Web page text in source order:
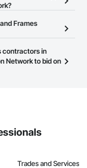
that meet your
connect with
open to any
at the top of
Frames
Network
to view a
contractors in
Network to bid on
Trades and Services